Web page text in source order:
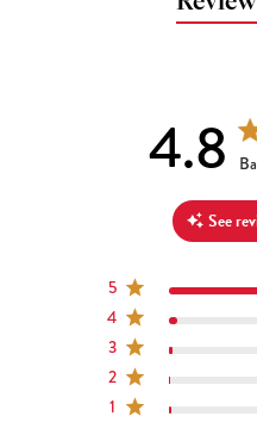
4.8
See
5
4
3
2
1